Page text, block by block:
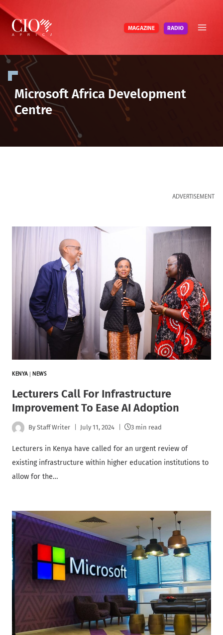
Skip
content
MAGAZINE RADIO
Microsoft Africa Development
Centre
ADVERTISEMENT
KENYA NEWS
Lecturers Call For Infrastructure
Improvement To Ease AI Adoption
By Staff Writer July 11, 2024 3 min read
Lecturers in Kenya have called for an urgent review of
existing infrastructure within higher education institutions to
allow for the…